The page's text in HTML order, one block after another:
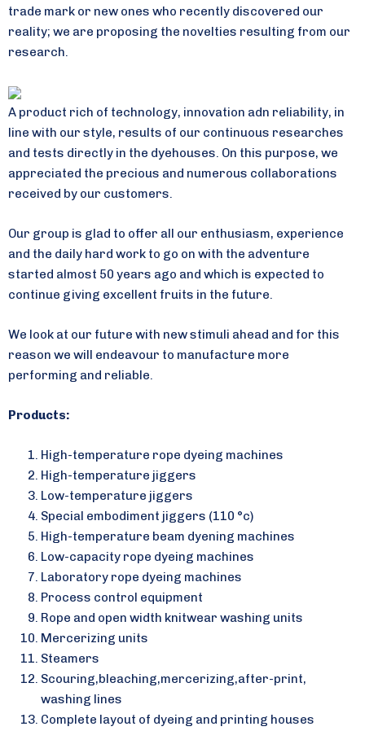
trade mark or new ones who recently discovered our
reality; we are proposing the novelties resulting from our
research.
A product rich of technology, innovation adn reliability, in
line with our style, results of our continuous researches
and tests directly in the dyehouses. On this purpose, we
appreciated the precious and numerous collaborations
received by our customers.
Our group is glad to offer all our enthusiasm, experience
and the daily hard work to go on with the adventure
started almost 50 years ago and which is expected to
continue giving excellent fruits in the future.
We look at our future with new stimuli ahead and for this
reason we will endeavour to manufacture more
performing and reliable.
Products:
High-temperature rope dyeing machines
High-temperature jiggers
Low-temperature jiggers
Special embodiment jiggers (110 °c)
High-temperature beam dyening machines
Low-capacity rope dyeing machines
Laboratory rope dyeing machines
Process control equipment
Rope and open width knitwear washing units
Mercerizing units
Steamers
Scouring,bleaching,mercerizing,after-print,
washing lines
Complete layout of dyeing and printing houses